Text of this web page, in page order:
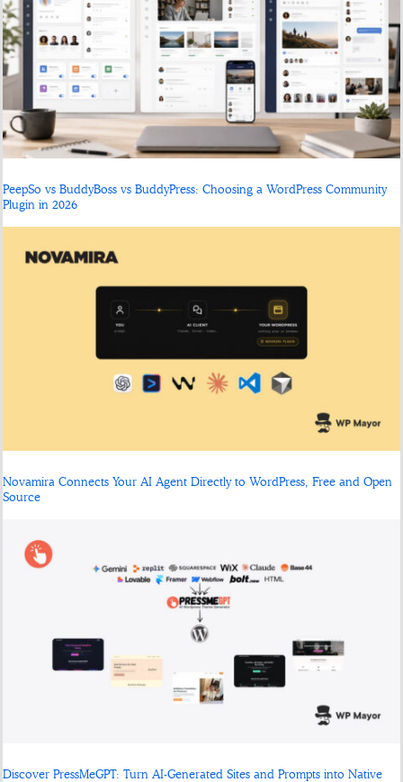
PeepSo vs BuddyBoss vs BuddyPress: Choosing a WordPress Community
Plugin in 2026
Novamira Connects Your AI Agent Directly to WordPress, Free and Open
Source
Discover PressMeGPT: Turn AI-Generated Sites and Prompts into Native